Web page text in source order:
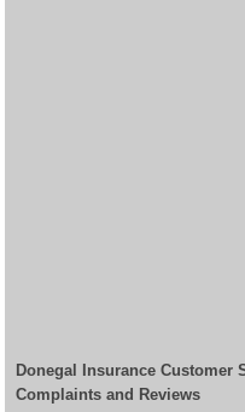
Donegal Insurance Customer
Complaints and Reviews